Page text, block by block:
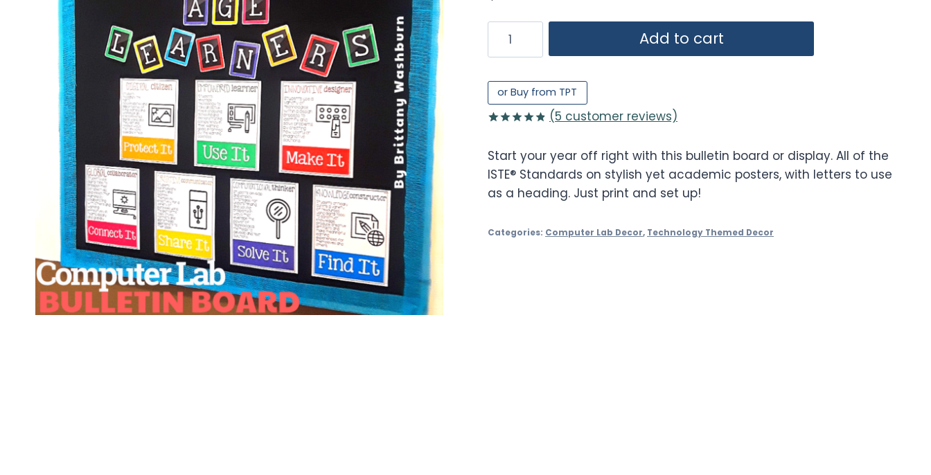
Standards
or
Bulletin
Board
Add to cart
or Buy from TPT
based on
customer
ratings
(5 customer reviews)
Start your year off right with this bulletin board or display. All of the
ISTE® Standards on stylish yet academic posters, with letters to use
as a heading. Just print and set up!
Categories: Computer Lab Decor, Technology Themed Decor